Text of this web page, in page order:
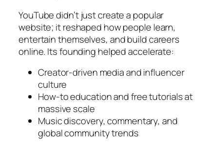
YouTube didn’t just create a popular
website; it reshaped how people learn,
entertain themselves, and build careers
online. Its founding helped accelerate:
Creator-driven media and influencer
culture
How-to education and free tutorials at
massive scale
Music discovery, commentary, and
global community trends